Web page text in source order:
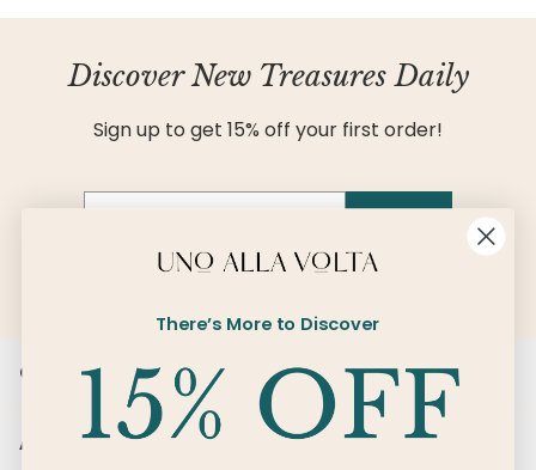
Discover New Treasures Daily
Sign up to get 15% off your first order!
SIGN UP
Customer Care
About Us
There’s More to Discover